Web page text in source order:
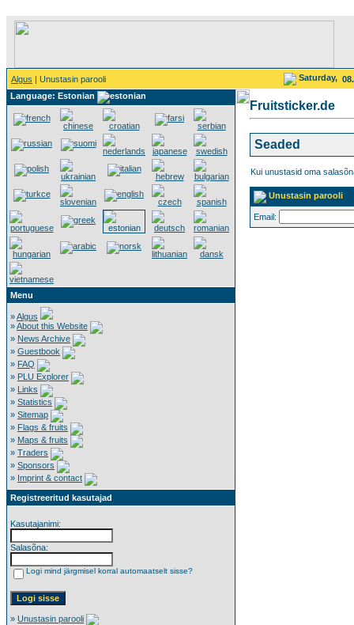
Algus | Unustasin parooli Saturday,
Language: Estonian
Menu
»Algus
»About this Website
» News Archive
» Guestbook
» FAQ
» PLU Explorer
» Links
» Statistics
» Sitemap
» Flags & fruits
» Maps & fruits
» Traders
» Sponsors
» Imprint & contact
Registreeritud kasutajad
Kasutajanimi:
Salasõna:
Logi mind järgmisel korral automaatselt sisse?
» Unustasin parooli
Fruitsticker.de
Seaded
Kui unustasid oma
Unustasin parooli
Email: